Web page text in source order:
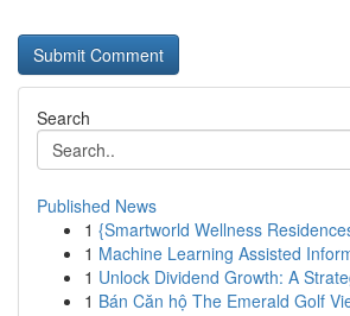
Search
Published News
1 {Smartworld Wellness
1 Machine Learning Assisted
1 Unlock Dividend Growth: A
1 Bán Căn hộ The Emerald Golf